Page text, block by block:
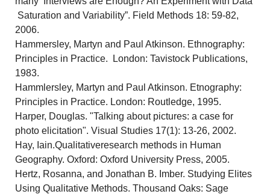
Saturation and Variability”. Field Methods 18: 59-82,
2006.
Hammersley, Martyn and Paul Atkinson. Ethnography:
Principles in Practice. London: Tavistock Publications,
1983.
Hammlersley, Martyn and Paul Atkinson. Etnography:
Principles in Practice. London: Routledge, 1995.
Harper, Douglas. "Talking about pictures: a case for
photo elicitation". Visual Studies 17(1): 13-26, 2002.
Hay, Iain.Qualitativeresearch methods in Human
Geography. Oxford: Oxford University Press, 2005.
Hertz, Rosanna, and Jonathan B. Imber. Studying Elites
Using Qualitative Methods. Thousand Oaks: Sage